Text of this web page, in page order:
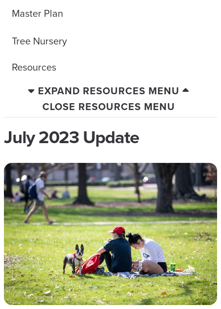
Master Plan
Tree Nursery
Resources
EXPAND RESOURCES MENU
CLOSE RESOURCES MENU
July 2023 Update